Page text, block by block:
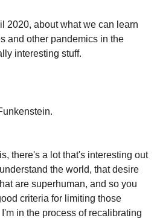
2020, about what we can learn
and other pandemics in the
interesting stuff.
there's a lot that's interesting out
the world, that desire
are superhuman, and so you
criteria for limiting those
in the process of recalibrating